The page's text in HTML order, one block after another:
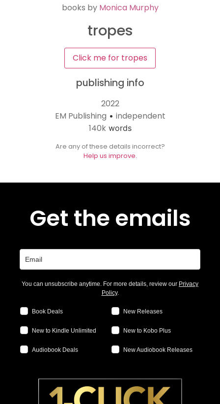
books by Monica Murphy
tropes
Click me for tropes
publishing info
2022
EM Publishing • independent
140kwords
Are any of these details incorrect?
Help us improve.
Get the emails
You can unsubscribe anytime. For more details, review our Privacy
Policy.
Book Deals New Releases
New to Kindle Unlimited New to Kobo Plus
Audiobook Deals New Audiobook Releases